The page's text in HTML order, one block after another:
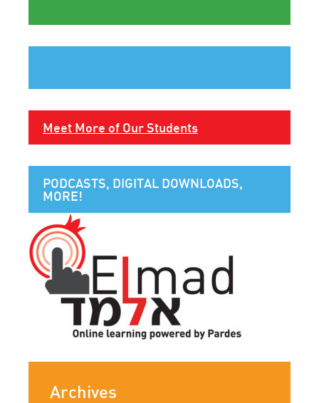
Meet More of Our Students
PODCASTS, DIGITAL DOWNLOADS,
MORE!
Archives